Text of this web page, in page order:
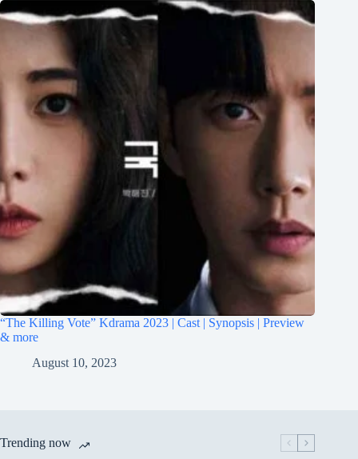
“The Killing Vote” Kdrama 2023 | Cast | Synopsis | Preview
& more
August 10, 2023
Trending now